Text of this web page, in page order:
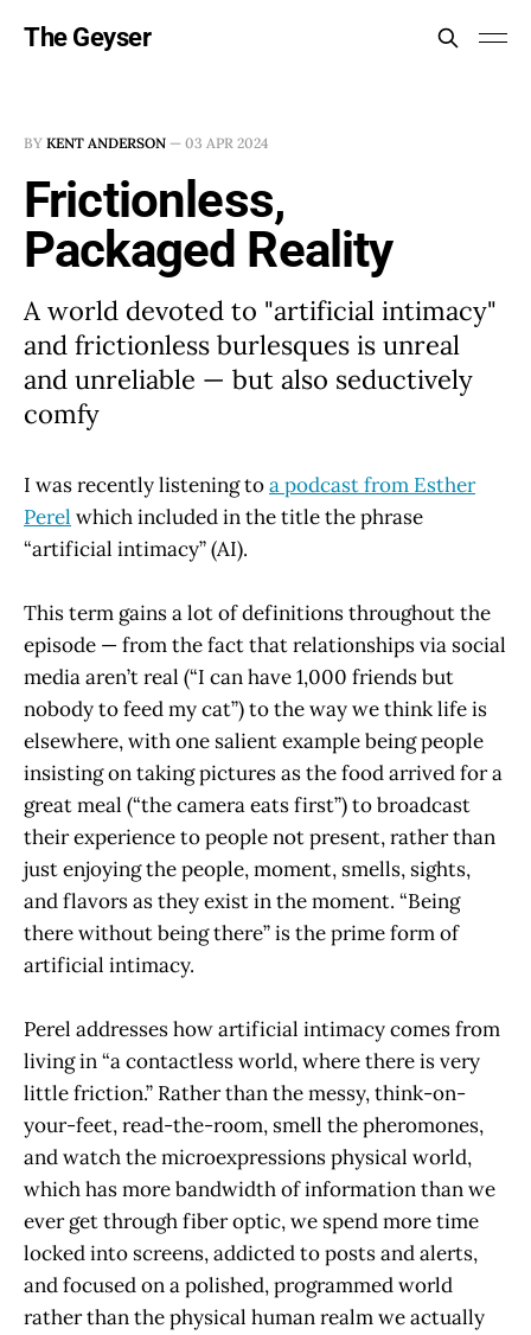
The Geyser
BY KENT ANDERSON — 03 APR 2024
Frictionless,
Packaged Reality
A world devoted to "artificial intimacy"
and frictionless burlesques is unreal
and unreliable — but also seductively
comfy
I was recently listening toa podcast from Esther
Perel which included in the title the phrase
“artificial intimacy” (AI).
This term gains a lot of definitions throughout the
episode — from the fact that relationships via social
media aren’t real (“I can have 1,000 friends but
nobody to feed my cat”) to the way we think life is
elsewhere, with one salient example being people
insisting on taking pictures as the food arrived for a
great meal (“the camera eats first”) to broadcast
their experience to people not present, rather than
just enjoying the people, moment, smells, sights,
and flavors as they exist in the moment. “Being
there without being there” is the prime form of
artificial intimacy.
Perel addresses how artificial intimacy comes from
living in “a contactless world, where there is very
little friction.” Rather than the messy, think-on-
your-feet, read-the-room, smell the pheromones,
and watch the microexpressions physical world,
which has more bandwidth of information than we
ever get through fiber optic, we spend more time
locked into screens, addicted to posts and alerts,
and focused on a polished, programmed world
rather than the physical human realm we actually